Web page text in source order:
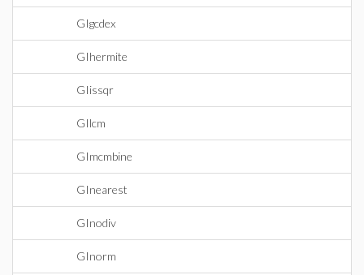
GIgcdex
GIhermite
GIissqr
GIlcm
GImcmbine
GInearest
GInodiv
GInorm